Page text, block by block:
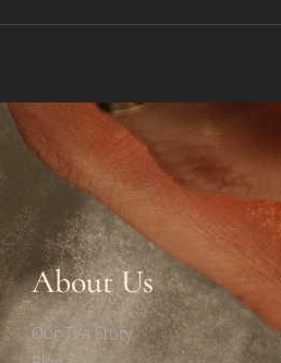
About Us
Our Tea Story